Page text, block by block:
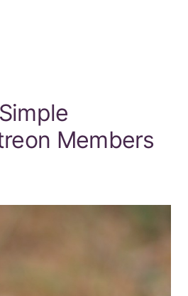
Members